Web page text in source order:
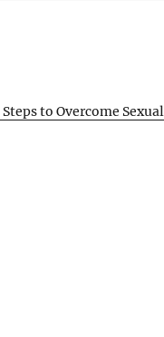
Steps to Overcome